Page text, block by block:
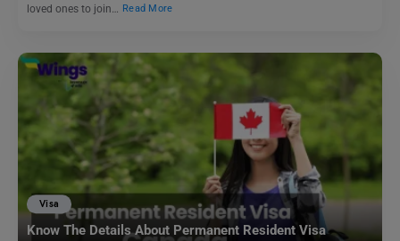
loved ones to join…
Read More
Visa
Know The Details About Permanent Resident Visa